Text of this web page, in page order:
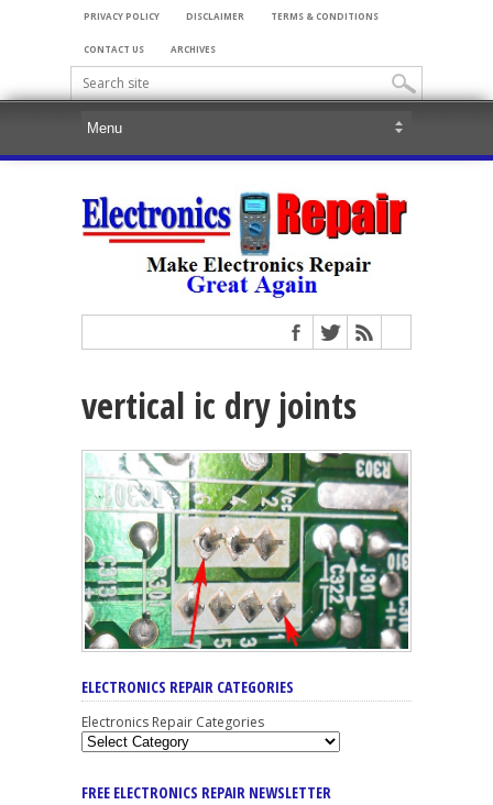
PRIVACY POLICY DISCLAIMER TERMS & CONDITIONS
CONTACT US ARCHIVES
vertical ic dry joints
ELECTRONICS REPAIR CATEGORIES
Electronics Repair Categories
FREE ELECTRONICS REPAIR NEWSLETTER